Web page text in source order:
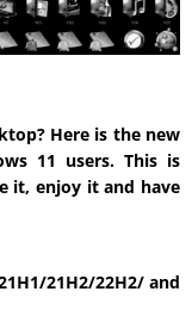
Here is the new
11 users. This is
it, enjoy it and have
21H2/22H2/ and